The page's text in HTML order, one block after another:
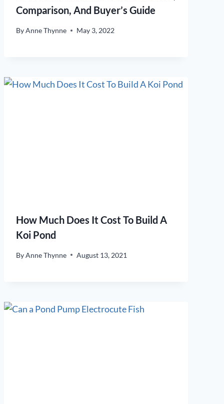
Comparison, And Buyer’s Guide
ByAnne Thynne May 3, 2022
How Much Does It Cost To Build A
Koi Pond
ByAnne Thynne August 13, 2021